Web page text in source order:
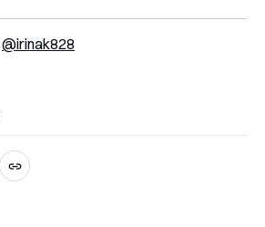
@irinak828